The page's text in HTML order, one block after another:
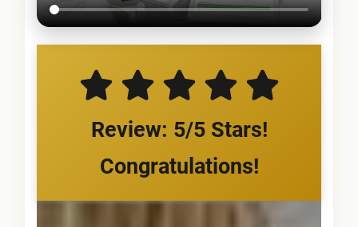
Review: 5/5 Stars!
Congratulations!